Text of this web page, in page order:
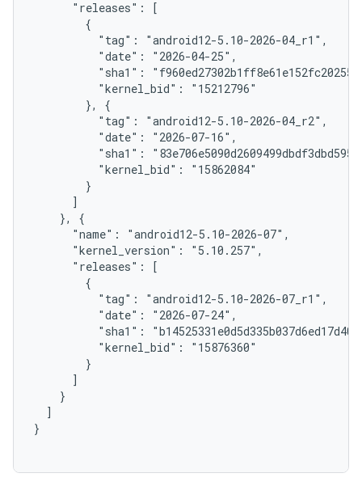
      "releases": [
        {
          "tag": "android12-5.10-2026-04_r1",
          "date": "2026-04-25",
"sha1":
          "kernel_bid": "15212796"
        }, {
          "tag": "android12-5.10-2026-04_r2",
          "date": "2026-07-16",
"sha1":
          "kernel_bid": "15862084"
        }
      ]
    }, {
      "name": "android12-5.10-2026-07",
      "kernel_version": "5.10.257",
      "releases": [
        {
          "tag": "android12-5.10-2026-07_r1",
          "date": "2026-07-24",
"sha1":
          "kernel_bid": "15876360"
        }
      ]
    }
  ]
}